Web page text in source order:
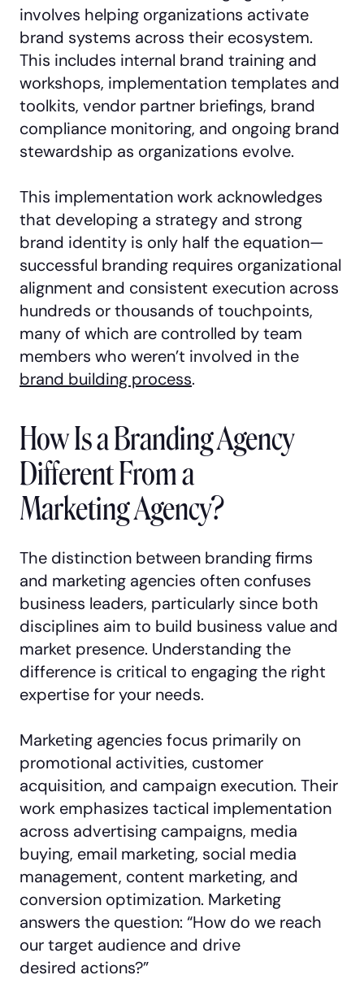
involves helping organizations activate
brand systems across their ecosystem.
This includes internal brand training and
workshops, implementation templates and
toolkits, vendor partner briefings, brand
compliance monitoring, and ongoing brand
stewardship as organizations evolve.
This implementation work acknowledges
that developing a strategy and strong
brand identity is only half the equation—
successful branding requires organizational
alignment and consistent execution across
hundreds or thousands of touchpoints,
many of which are controlled by team
members who weren’t involved in the
brand building process.
How Is a Branding Agency
Different From a
Marketing Agency?
The distinction between branding firms
and marketing agencies often confuses
business leaders, particularly since both
disciplines aim to build business value and
market presence. Understanding the
difference is critical to engaging the right
expertise for your needs.
Marketing agencies focus primarily on
promotional activities, customer
acquisition, and campaign execution. Their
work emphasizes tactical implementation
across advertising campaigns, media
buying, email marketing, social media
management, content marketing, and
conversion optimization. Marketing
answers the question: “How do we reach
our target audience and drive
desired actions?”